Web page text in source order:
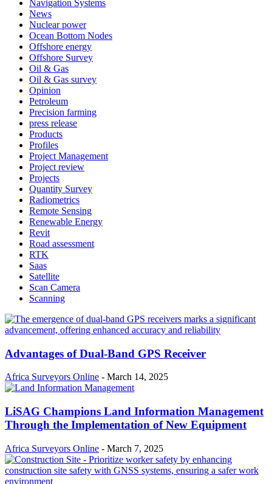
Navigation Systems
News
Nuclear power
Ocean Bottom Nodes
Offshore energy
Offshore Survey
Oil & Gas
Oil & Gas survey
Opinion
Petroleum
Precision farming
press release
Products
Profiles
Project Management
Project review
Projects
Quantity Survey
Radiometrics
Remote Sensing
Renewable Energy
Revit
Road assessment
RTK
Saas
Satellite
Scan Camera
Scanning
Advantages of Dual-Band GPS Receiver
Africa Surveyors Online - March 14, 2025
LiSAG Champions Land Information Management
Through the Implementation of New Equipment
Africa Surveyors Online - March 7, 2025